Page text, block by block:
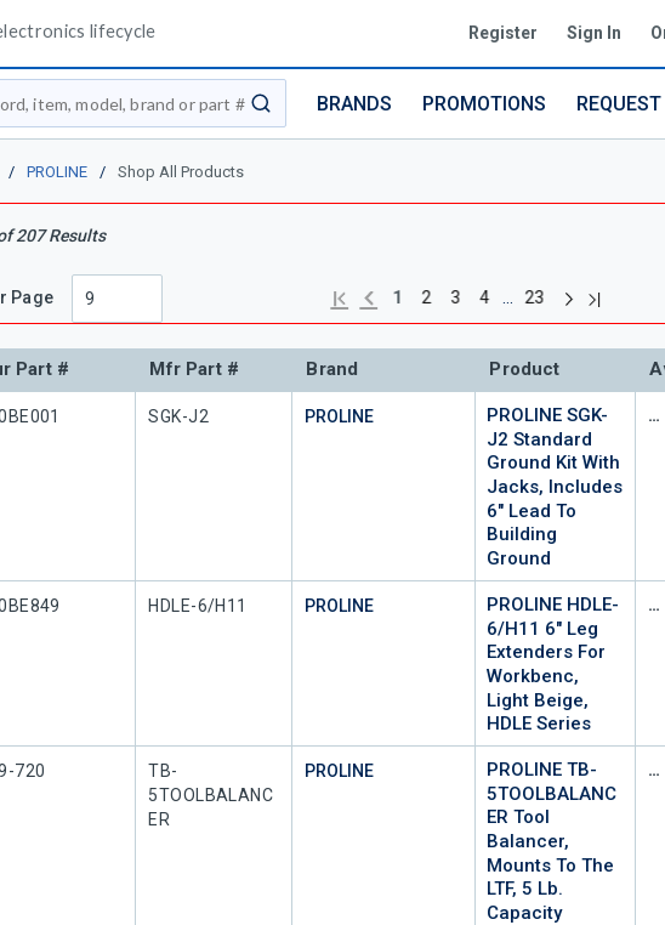
lifecycle Register Sign In
submit search
BRANDS PROMOTIONS
/ PROLINE / Shop All Products
207Results
Page First page
Previous page
1 2 3 4 … 23 Next page
Last page
Part # Mfr Part # Brand Product
Part # Mfr Part #
SGK-J2 PROLINE
PROLINE SGK-
J2 Standard
Ground Kit With
Jacks, Includes
6" Lead To
Building
Ground
Part # Mfr Part #
HDLE-6/H11 PROLINE
PROLINE HDLE-
6/H11 6" Leg
Extenders For
Workbenc,
Light Beige,
HDLE Series
Part #
720 Mfr Part #
TB-
5TOOLBALANC
ER
PROLINE
PROLINE TB-
5TOOLBALANC
ER Tool
Balancer,
Mounts To The
LTF, 5 Lb.
Capacity